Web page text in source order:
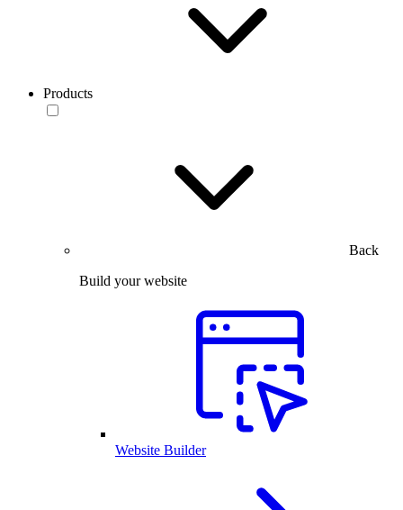
Products
Back
Build your website
Website Builder